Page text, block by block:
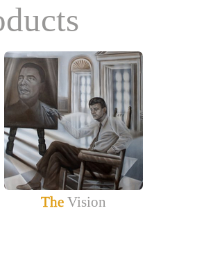
The Vision